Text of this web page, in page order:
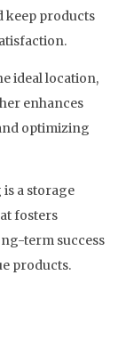
keep products
ideal location,
enhances
optimizing
a storage
fosters
term success
products.